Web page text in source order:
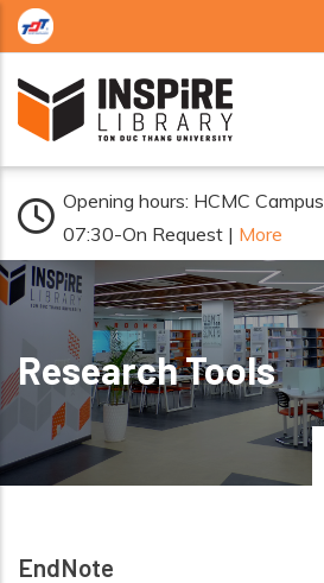
Skip to main content
Opening hours: HCMC Campus
07:30-On Request | More
Research Tools
EndNote